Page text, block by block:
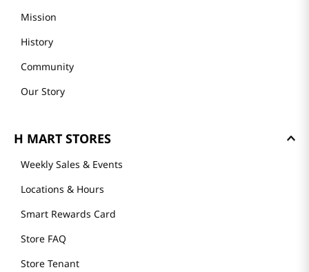
Mission
History
Community
Our Story
H MART STORES
Weekly Sales & Events
Locations & Hours
Smart Rewards Card
Store FAQ
Store Tenant